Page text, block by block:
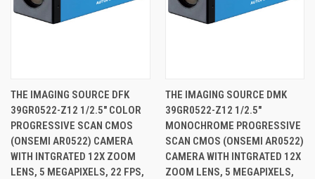
THE IMAGING SOURCE DFK
39GR0522-Z12 1/2.5" COLOR
PROGRESSIVE SCAN CMOS
(ONSEMI AR0522) CAMERA
WITH INTGRATED 12X ZOOM
LENS, 5 MEGAPIXELS, 22 FPS,
THE IMAGING SOURCE DMK
39GR0522-Z12 1/2.5"
MONOCHROME PROGRESSIVE
SCAN CMOS (ONSEMI AR0522)
CAMERA WITH INTGRATED 12X
ZOOM LENS, 5 MEGAPIXELS,